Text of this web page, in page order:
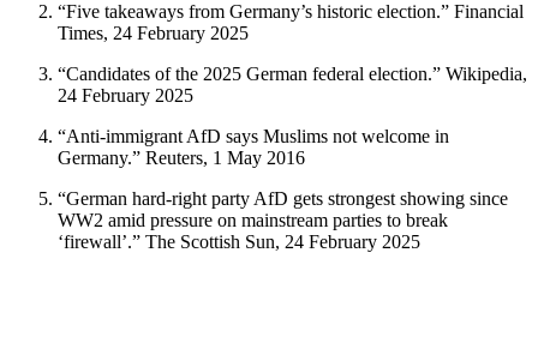
“Five takeaways from Germany’s historic election.” Financial
Times, 24 February 2025
“Candidates of the 2025 German federal election.” Wikipedia,
24 February 2025
“Anti-immigrant AfD says Muslims not welcome in
Germany.” Reuters, 1 May 2016
“German hard-right party AfD gets strongest showing since
WW2 amid pressure on mainstream parties to break
‘firewall’.” The Scottish Sun, 24 February 2025